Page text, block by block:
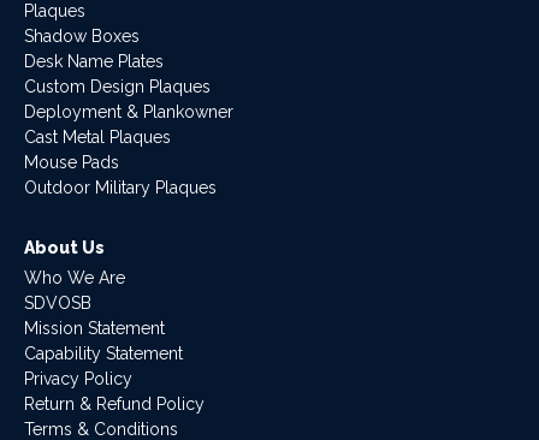
Plaques
Shadow Boxes
Desk Name Plates
Custom Design Plaques
Deployment & Plankowner
Cast Metal Plaques
Mouse Pads
Outdoor Military Plaques
About Us
Who We Are
SDVOSB
Mission Statement
Capability Statement
Privacy Policy
Return & Refund Policy
Terms & Conditions